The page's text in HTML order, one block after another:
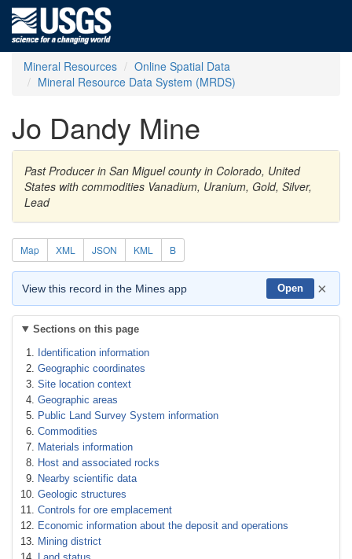
Mineral Resources
Online Spatial Data
Mineral Resource Data System (MRDS)
Jo Dandy Mine
Past Producer in San Miguel county in Colorado, United
States with commodities Vanadium, Uranium, Gold, Silver,
Lead
Map XML JSON KML B
View this record in the Mines app Open ×
Sections on this page
Identification information
Geographic coordinates
Site location context
Geographic areas
Public Land Survey System information
Commodities
Materials information
Host and associated rocks
Nearby scientific data
Geologic structures
Controls for ore emplacement
Economic information about the deposit and operations
Mining district